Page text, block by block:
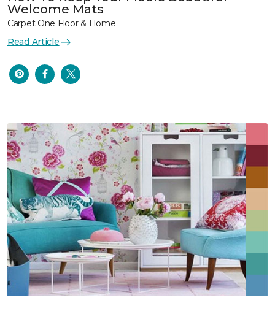
Welcome Mats
Carpet One Floor & Home
Read Article